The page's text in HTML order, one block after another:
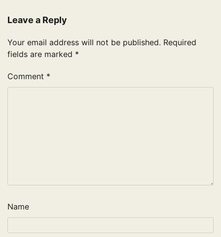
Leave a Reply
Your email address will not be published. Required
fields are marked *
Comment *
Name